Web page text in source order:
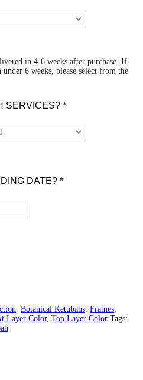
in 4-6 weeks after purchase. If
6 weeks, please select from the
SERVICES? *
DATE? *
Botanical Ketubahs Frames
Layer Color, Top Layer Color Tags: